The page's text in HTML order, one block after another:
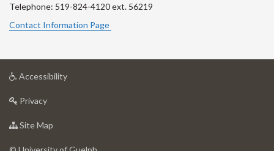
Telephone: 519-824-4120 ext. 56219
Contact Information Page
Accessibilityat
Privacyat
of
Site Map
of